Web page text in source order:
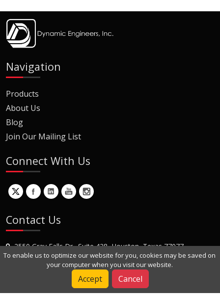
Navigation
Products
About Us
Blog
Join Our Mailing List
Connect With Us
Contact Us
2550 Gray Falls Dr., Suite 428, Houston, Texas 77077
+1 (281) 870-8822
To enable us to optimize our website for you, cookies may be saved on
your computer when you visit our website.
Accept Cancel